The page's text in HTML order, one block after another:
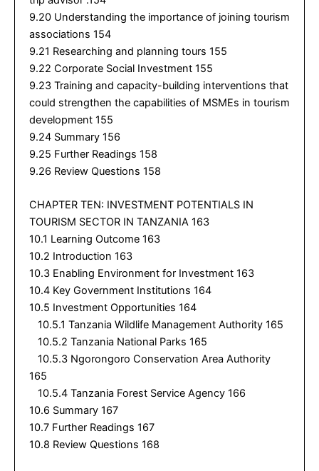
9.20 Understanding the importance of joining tourism
associations 154
9.21 Researching and planning tours 155
9.22 Corporate Social Investment 155
9.23 Training and capacity-building interventions that
could strengthen the capabilities of MSMEs in tourism
development 155
9.24 Summary 156
9.25 Further Readings 158
9.26 Review Questions 158
CHAPTER TEN: INVESTMENT POTENTIALS IN
TOURISM SECTOR IN TANZANIA 163
10.1 Learning Outcome 163
10.2 Introduction 163
10.3 Enabling Environment for Investment 163
10.4 Key Government Institutions 164
10.5 Investment Opportunities 164
10.5.1 Tanzania Wildlife Management Authority 165
10.5.2 Tanzania National Parks 165
10.5.3 Ngorongoro Conservation Area Authority
165
10.5.4 Tanzania Forest Service Agency 166
10.6 Summary 167
10.7 Further Readings 167
10.8 Review Questions 168